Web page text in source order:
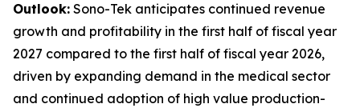
Outlook: Sono-Tek anticipates continued revenue
growth and profitability in the first half of fiscal year
2027 compared to the first half of fiscal year 2026,
driven by expanding demand in the medical sector
and continued adoption of high value production-